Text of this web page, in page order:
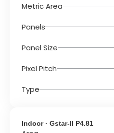
Metric Area
Panels
Panel Size
Pixel Pitch
Type
Indoor · Gstar-II P4.81